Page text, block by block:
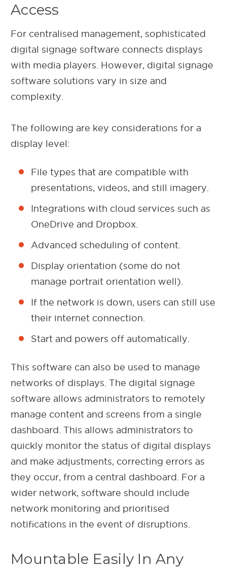
Access
For centralised management, sophisticated
digital signage software connects displays
with media players. However, digital signage
software solutions vary in size and
complexity.
The following are key considerations for a
display level:
File types that are compatible with
presentations, videos, and still imagery.
Integrations with cloud services such as
OneDrive and Dropbox.
Advanced scheduling of content.
Display orientation (some do not
manage portrait orientation well).
If the network is down, users can still use
their internet connection.
Start and powers off automatically.
This software can also be used to manage
networks of displays. The digital signage
software allows administrators to remotely
manage content and screens from a single
dashboard. This allows administrators to
quickly monitor the status of digital displays
and make adjustments, correcting errors as
they occur, from a central dashboard. For a
wider network, software should include
network monitoring and prioritised
notifications in the event of disruptions.
Mountable Easily In Any